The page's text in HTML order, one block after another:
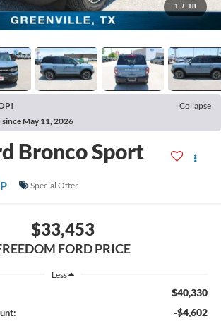
1 / 18
Collapse
May 11, 2026
Bronco Sport
Special Offer
$33,453
FORD PRICE
Less
$40,330
-$4,602